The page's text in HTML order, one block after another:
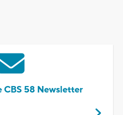
58 Newsletter